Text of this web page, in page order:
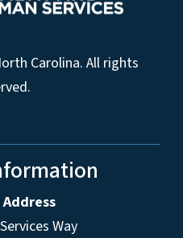
Carolina. All rights
Way